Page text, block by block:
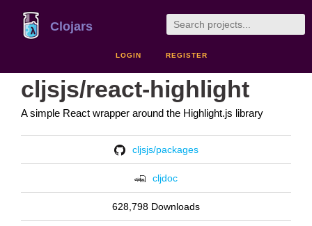
Clojars
LOGIN REGISTER
cljsjs/react-highlight
A simple React wrapper around the Highlight.js library
cljsjs/packages
cljdoc
628,798 Downloads